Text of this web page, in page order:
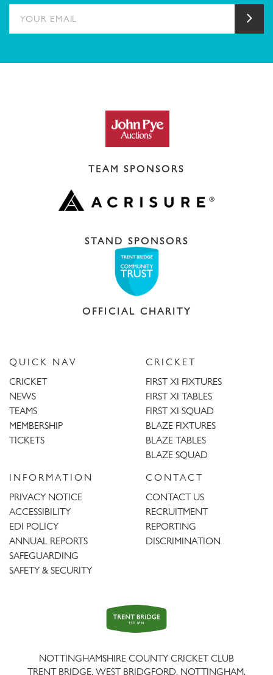
TEAM SPONSORS
STAND SPONSORS
OFFICIAL CHARITY
QUICK NAV
CRICKET
NEWS
TEAMS
MEMBERSHIP
TICKETS
CRICKET
FIRST XI FIXTURES
FIRST XI TABLES
FIRST XI SQUAD
BLAZE FIXTURES
BLAZE TABLES
BLAZE SQUAD
INFORMATION
PRIVACY NOTICE
ACCESSIBILITY
EDI POLICY
ANNUAL REPORTS
SAFEGUARDING
SAFETY & SECURITY
CONTACT
CONTACT US
RECRUITMENT
REPORTING
DISCRIMINATION
Trent
Bridge
NOTTINGHAMSHIRE COUNTY CRICKET CLUB
TRENT BRIDGE, WEST BRIDGFORD, NOTTINGHAM,